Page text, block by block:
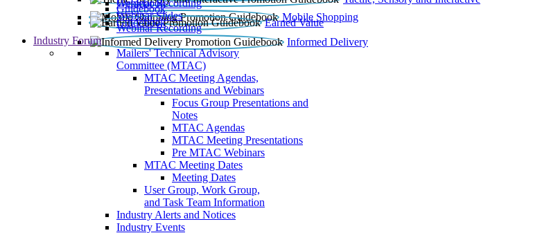
Webinar Recording
Mobile Shopping
Guidebook
Earned Value
Guidebook
Webinar Slides
Webinar Recording
Informed Delivery
Guidebook
Industry Forum
Mailers' Technical Advisory
Committee (MTAC)
MTAC Meeting Agendas,
Presentations and Webinars
Focus Group Presentations and
Notes
MTAC Agendas
MTAC Meeting Presentations
Pre MTAC Webinars
MTAC Meeting Dates
Meeting Dates
User Group, Work Group,
and Task Team Information
Industry Alerts and Notices
Industry Events